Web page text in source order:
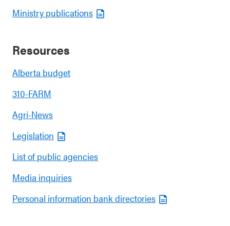
Ministry publications
Resources
Alberta budget
310-FARM
Agri-News
Legislation
List of public agencies
Media inquiries
Personal information bank directories